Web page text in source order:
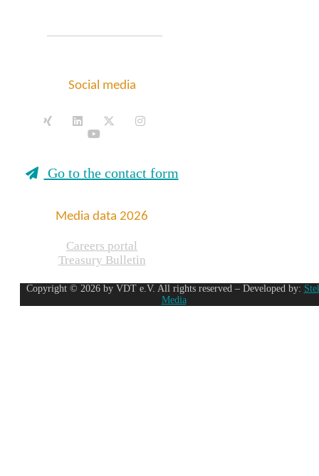
Social media
Go to the contact form
Media data 2026
Careers portal
Treasury Bulletin
Copyright © 2026 by VDT e.V. All rights reserved – Developed by:
Media